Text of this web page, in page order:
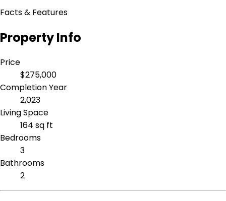
Facts & Features
Property Info
Price
$275,000
Completion Year
2,023
Living Space
164 sq ft
Bedrooms
3
Bathrooms
2